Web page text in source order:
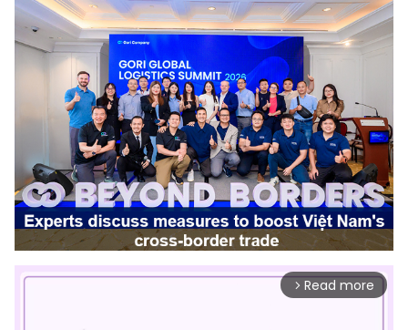
arrow_forward_ios Read more